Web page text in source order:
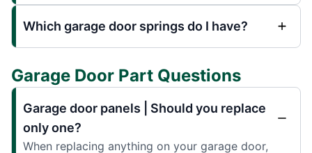
Which garage door springs do I have?
Garage Door Part Questions
Garage door panels | Should you replace
only one?
When replacing anything on your garage door,